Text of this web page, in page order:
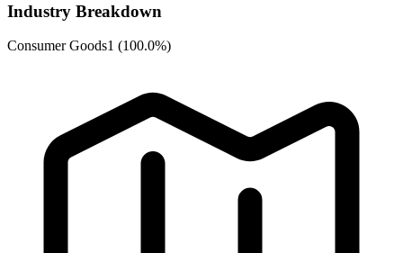
Industry Breakdown
Consumer Goods1 (100.0%)